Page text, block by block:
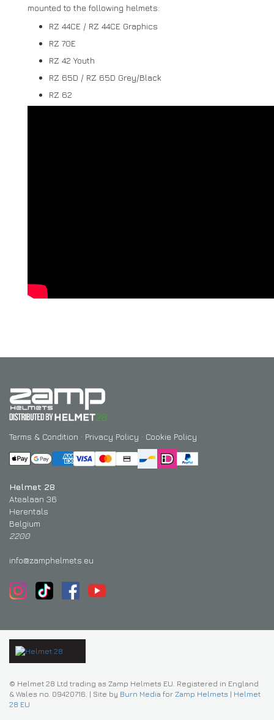
mounted to the following helmets:
RZ 44CE / RZ 44CE Graphics
RZ 70E
RZ 42 Youth
RZ 65D / RZ 65D Grey/Black
RZ 62
Terms & Condition · Privacy Policy · Cookie Policy
Helmet 28
Atealaan 36
Herentals
Belgium
2200
info@zamphelmets.eu
© Helmet 28 Ltd trading as Zamp Helmets EU. Registered in England
& Wales no. 09420716. | Site by Burn Media for Zamp Helmets | Helmet
28 EU